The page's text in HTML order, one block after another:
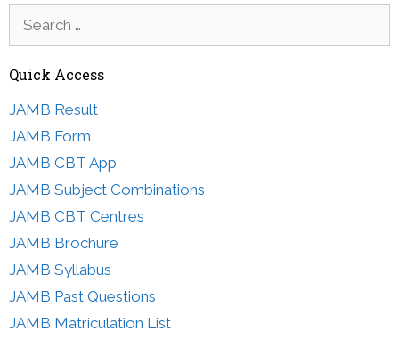
for:
Quick Access
JAMB Result
JAMB Form
JAMB CBT App
JAMB Subject Combinations
JAMB CBT Centres
JAMB Brochure
JAMB Syllabus
JAMB Past Questions
JAMB Matriculation List